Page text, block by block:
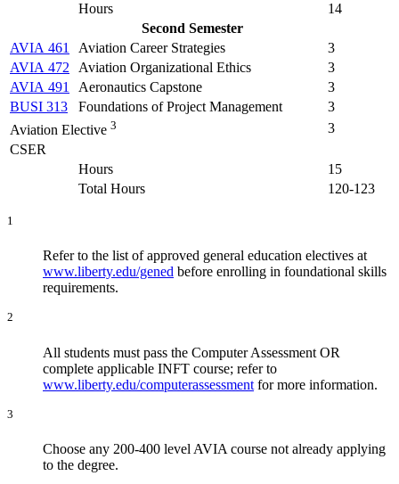
Hours
14
Second Semester
AVIA 461
Aviation Career Strategies
3
AVIA 472
Aviation Organizational Ethics
3
AVIA 491
Aeronautics Capstone
3
BUSI 313
Foundations of Project Management
3
Aviation Elective 3
3
CSER
Hours
15
Total Hours
120-123
1
Refer to the list of approved general education electives at
www.liberty.edu/gened before enrolling in foundational skills
requirements.
2
All students must pass the Computer Assessment OR
complete applicable INFT course; refer to
www.liberty.edu/computerassessment for more information.
3
Choose any 200-400 level AVIA course not already applying
to the degree.